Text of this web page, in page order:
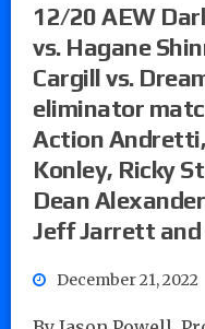
12/20 AEW
vs. Hagane
Cargill vs.
eliminator
Action Andretti,
Konley, Ricky
Dean
Jeff Jarrett and
December 21, 2022